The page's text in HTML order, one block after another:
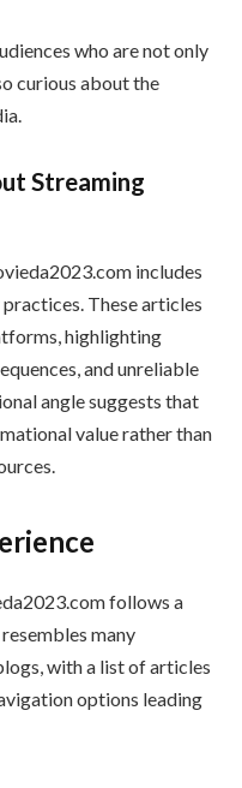
who are not only
curious about the
Streaming
includes
These articles
highlighting
and unreliable
angle suggests that
value rather than
follows a
many
with a list of articles
options leading